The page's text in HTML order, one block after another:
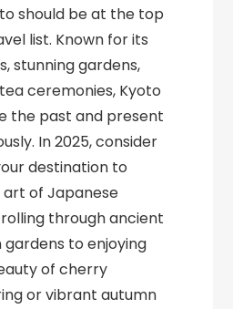
should be at the top
list. Known for its
stunning gardens,
ceremonies, Kyoto
the past and present
In 2025, consider
destination to
of Japanese
through ancient
gardens to enjoying
of cherry
or vibrant autumn